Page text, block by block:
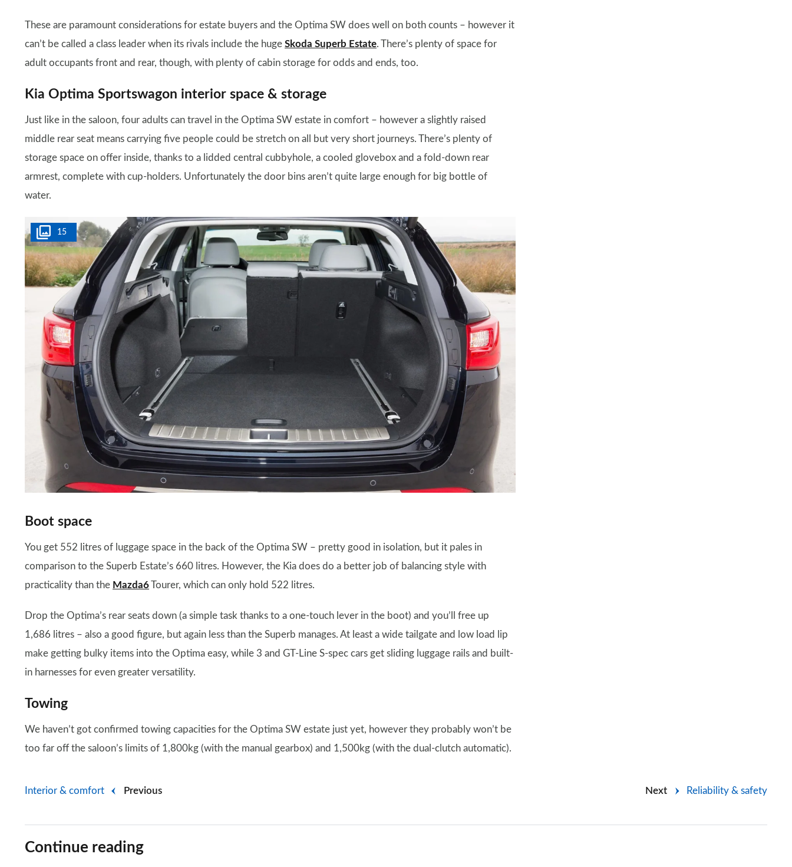
These are paramount considerations for estate buyers and the Optima SW does well on both counts – however it
can’t be called a class leader when its rivals include the huge Skoda Superb Estate. There’s plenty of space for
adult occupants front and rear, though, with plenty of cabin storage for odds and ends, too.
Kia Optima Sportswagon interior space & storage
Just like in the saloon, four adults can travel in the Optima SW estate in comfort – however a slightly raised
middle rear seat means carrying five people could be stretch on all but very short journeys. There’s plenty of
storage space on offer inside, thanks to a lidded central cubbyhole, a cooled glovebox and a fold-down rear
armrest, complete with cup-holders. Unfortunately the door bins aren’t quite large enough for big bottle of
water.
15
Boot space
You get 552 litres of luggage space in the back of the Optima SW – pretty good in isolation, but it pales in
comparison to the Superb Estate’s 660 litres. However, the Kia does do a better job of balancing style with
practicality than the Mazda6Tourer, which can only hold 522 litres.
Drop the Optima’s rear seats down (a simple task thanks to a one-touch lever in the boot) and you’ll free up
1,686 litres – also a good figure, but again less than the Superb manages. At least a wide tailgate and low load lip
make getting bulky items into the Optima easy, while 3 and GT-Line S-spec cars get sliding luggage rails and built-
in harnesses for even greater versatility.
Towing
We haven’t got confirmed towing capacities for the Optima SW estate just yet, however they probably won’t be
too far off the saloon’s limits of 1,800kg (with the manual gearbox) and 1,500kg (with the dual-clutch automatic).
Previous
Interior & comfort Next Reliability & safety
Continue reading